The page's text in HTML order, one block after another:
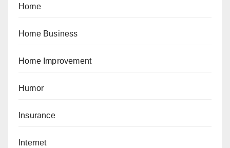
Home
Home Business
Home Improvement
Humor
Insurance
Internet